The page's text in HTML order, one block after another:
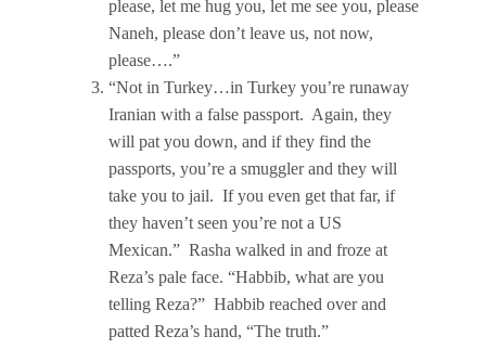
please, let me hug you, let me see you, please
Naneh, please don’t leave us, not now,
please….”
“Not in Turkey…in Turkey you’re runaway
Iranian with a false passport. Again, they
will pat you down, and if they find the
passports, you’re a smuggler and they will
take you to jail. If you even get that far, if
they haven’t seen you’re not a US
Mexican.” Rasha walked in and froze at
Reza’s pale face. “Habbib, what are you
telling Reza?” Habbib reached over and
patted Reza’s hand, “The truth.”